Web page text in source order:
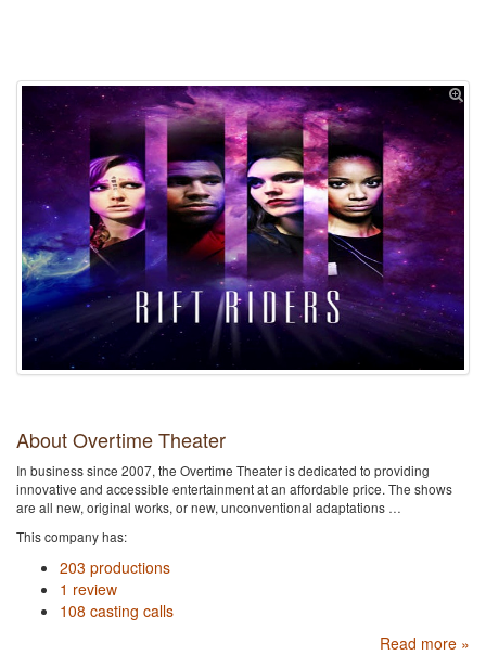
About Overtime Theater
In business since 2007, the Overtime Theater is dedicated to providing
innovative and accessible entertainment at an affordable price. The shows
are all new, original works, or new, unconventional adaptations …
This company has:
203 productions
1 review
108 casting calls
Read more »